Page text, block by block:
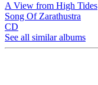
A View from High Tides
Song Of Zarathustra
CD
See all similar albums